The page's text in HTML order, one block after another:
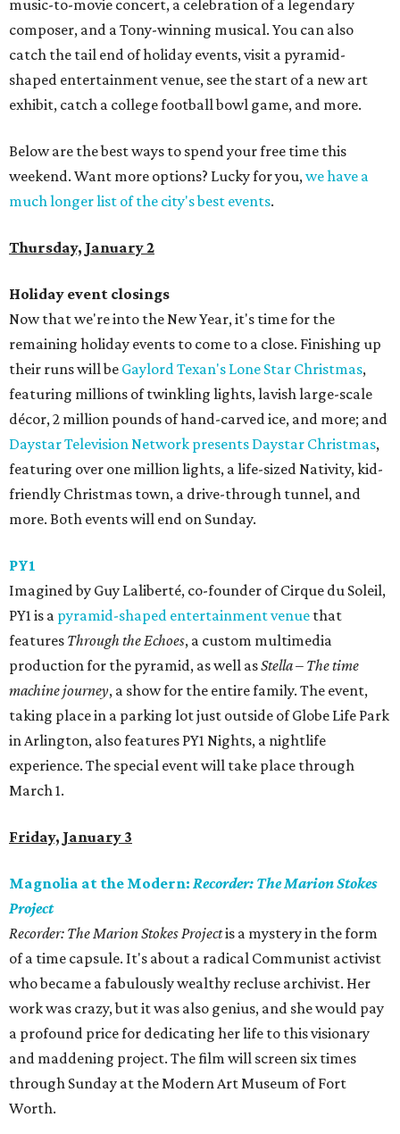
music-to-movie concert, a celebration of a legendary
composer, and a Tony-winning musical. You can also
catch the tail end of holiday events, visit a pyramid-
shaped entertainment venue, see the start of a new art
exhibit, catch a college football bowl game, and more.
Below are the best ways to spend your free time this
weekend. Want more options? Lucky for you,we have a
much longer list of the city's best events.
Thursday, January 2
Holiday event closings
Now that we're into the New Year, it's time for the
remaining holiday events to come to a close. Finishing up
their runs will be Gaylord Texan's Lone Star Christmas,
featuring millions of twinkling lights, lavish large-scale
décor, 2 million pounds of hand-carved ice, and more; and
Daystar Television Network presents Daystar Christmas,
featuring over one million lights, a life-sized Nativity, kid-
friendly Christmas town, a drive-through tunnel, and
more. Both events will end on Sunday.
PY1
Imagined by Guy Laliberté, co-founder of Cirque du Soleil,
PY1 is a pyramid-shaped entertainment venue that
features Through the Echoes, a custom multimedia
production for the pyramid, as well asStella – The time
machine journey, a show for the entire family. The event,
taking place in a parking lot just outside of Globe Life Park
in Arlington, also features PY1 Nights, a nightlife
experience. The special event will take place through
March 1.
Friday, January 3
Magnolia at the Modern: Recorder: The Marion Stokes
Project
Recorder: The Marion Stokes Projectis a mystery in the form
of a time capsule. It's about a radical Communist activist
who became a fabulously wealthy recluse archivist. Her
work was crazy, but it was also genius, and she would pay
a profound price for dedicating her life to this visionary
and maddening project. The film will screen six times
through Sunday at the Modern Art Museum of Fort
Worth.